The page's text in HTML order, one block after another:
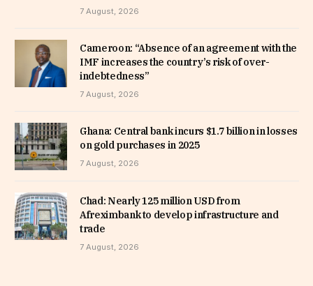
7 August, 2026
Cameroon: “Absence of an agreement with the
IMF increases the country’s risk of over-
indebtedness”
7 August, 2026
Ghana: Central bank incurs $1.7 billion in losses
on gold purchases in 2025
7 August, 2026
Chad: Nearly 125 million USD from
Afreximbank to develop infrastructure and
trade
7 August, 2026